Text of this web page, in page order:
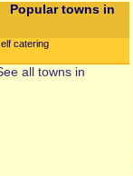
Popular towns in
catering
all towns in